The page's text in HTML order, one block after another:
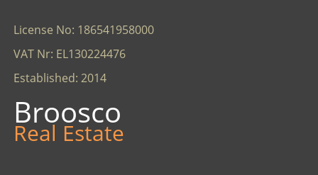
License No: 186541958000
VAT Nr: EL130224476
Established: 2014
Broosco
Real Estate